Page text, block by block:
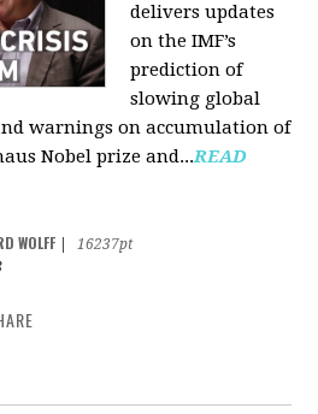
delivers updates
on the IMF’s
prediction of
slowing global
warnings on accumulation of
Nobel prize and...READ
WOLFF
16237pt